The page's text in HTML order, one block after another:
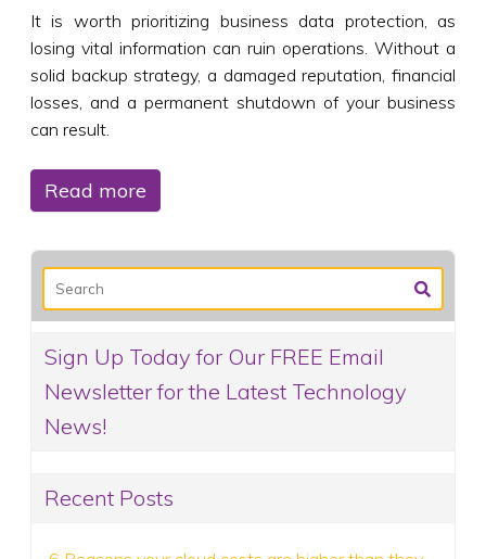
It is worth prioritizing business data protection, as
losing vital information can ruin operations. Without a
solid backup strategy, a damaged reputation, financial
losses, and a permanent shutdown of your business
can result.
Read more
Sign Up Today for Our FREE Email
Newsletter for the Latest Technology
News!
Recent Posts